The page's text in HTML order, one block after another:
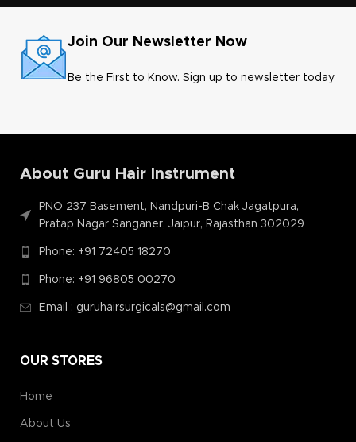
2.5x, 3.5x magnification
autoclavable handpiece that
RPM 0 - Max 40,000 RPM Weight :
Temp :135C
Join Our Newsletter Now
Be the First to Know. Sign up to newsletter today
About Guru Hair Instrument
PNO 237 Basement, Nandpuri-B Chak Jagatpura,
Pratap Nagar Sanganer, Jaipur, Rajasthan 302029
Phone: +91 72405 18270
Phone: +91 96805 00270
Email : guruhairsurgicals@gmail.com
OUR STORES
Home
About Us